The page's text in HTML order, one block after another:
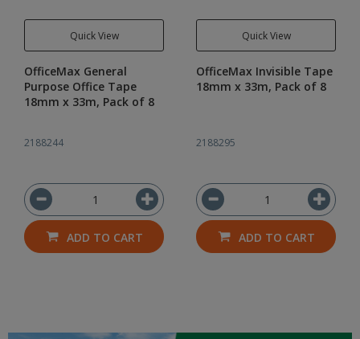
Quick View
OfficeMax General
Purpose Office Tape
18mm x 33m, Pack of 8
2188244
ADD TO CART
Quick View
OfficeMax Invisible Tape
18mm x 33m, Pack of 8
2188295
ADD TO CART